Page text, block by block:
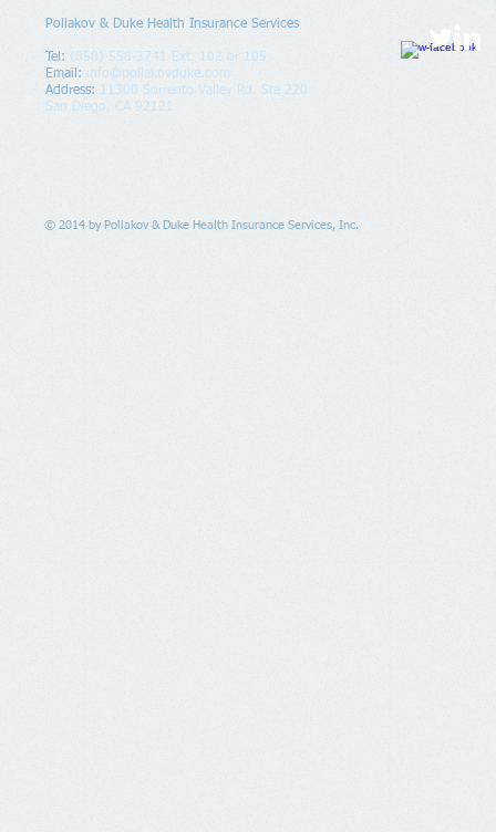
Pollakov & Duke Health Insurance Services
Tel: (858) 558-3741 Ext. 102 or 105
Email:
info@pollakovduke.com
Address: 11300 Sorrento Valley Rd. Ste 220
San Diego, CA 92121
© 2014 by Pollakov & Duke Health Insurance Services, Inc.